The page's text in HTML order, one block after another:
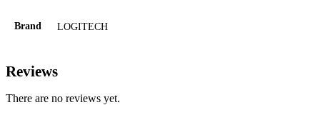
Brand LOGITECH
Reviews
There are no reviews yet.